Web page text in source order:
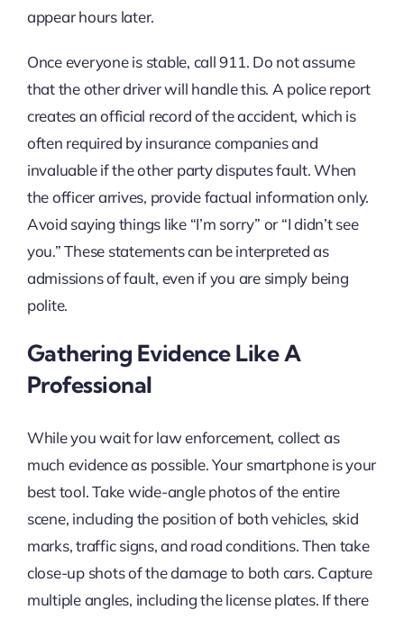
appear hours later.
Once everyone is stable, call 911. Do not assume
that the other driver will handle this. A police report
creates an official record of the accident, which is
often required by insurance companies and
invaluable if the other party disputes fault. When
the officer arrives, provide factual information only.
Avoid saying things like “I’m sorry” or “I didn’t see
you.” These statements can be interpreted as
admissions of fault, even if you are simply being
polite.
Gathering Evidence Like A
Professional
While you wait for law enforcement, collect as
much evidence as possible. Your smartphone is your
best tool. Take wide-angle photos of the entire
scene, including the position of both vehicles, skid
marks, traffic signs, and road conditions. Then take
close-up shots of the damage to both cars. Capture
multiple angles, including the license plates. If there